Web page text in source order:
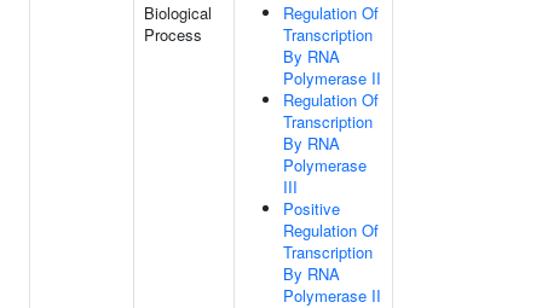
Biological
Process
Regulation Of
Transcription
By RNA
Polymerase II
Regulation Of
Transcription
By RNA
Polymerase
III
Positive
Regulation Of
Transcription
By RNA
Polymerase II